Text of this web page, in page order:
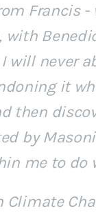
Francis
with
will never
it
then
by
me to do
Climate